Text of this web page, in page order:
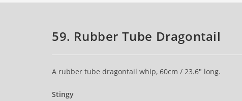
59. Rubber Tube Dragontail
A rubber tube dragontail whip, 60cm / 23.6″ long.
Stingy